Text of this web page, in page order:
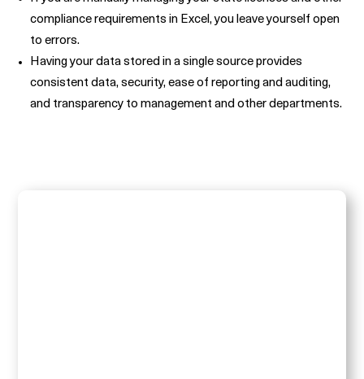
compliance requirements in Excel, you leave yourself open
to errors.
Having your data stored in a single source provides
consistent data, security, ease of reporting and auditing,
and transparency to management and other departments.